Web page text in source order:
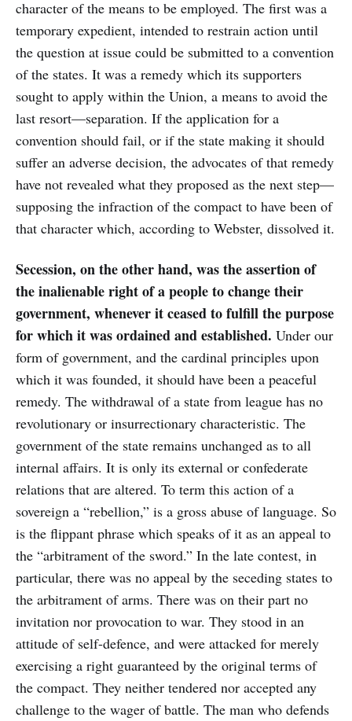
character of the means to be employed. The first was a
temporary expedient, intended to restrain action until
the question at issue could be submitted to a convention
of the states. It was a remedy which its supporters
sought to apply within the Union, a means to avoid the
last resort—separation. If the application for a
convention should fail, or if the state making it should
suffer an adverse decision, the advocates of that remedy
have not revealed what they proposed as the next step—
supposing the infraction of the compact to have been of
that character which, according to Webster, dissolved it.
Secession, on the other hand, was the assertion of
the inalienable right of a people to change their
government, whenever it ceased to fulfill the purpose
for which it was ordained and established. Under our
form of government, and the cardinal principles upon
which it was founded, it should have been a peaceful
remedy. The withdrawal of a state from league has no
revolutionary or insurrectionary characteristic. The
government of the state remains unchanged as to all
internal affairs. It is only its external or confederate
relations that are altered. To term this action of a
sovereign a “rebellion,” is a gross abuse of language. So
is the flippant phrase which speaks of it as an appeal to
the “arbitrament of the sword.” In the late contest, in
particular, there was no appeal by the seceding states to
the arbitrament of arms. There was on their part no
invitation nor provocation to war. They stood in an
attitude of self-defence, and were attacked for merely
exercising a right guaranteed by the original terms of
the compact. They neither tendered nor accepted any
challenge to the wager of battle. The man who defends